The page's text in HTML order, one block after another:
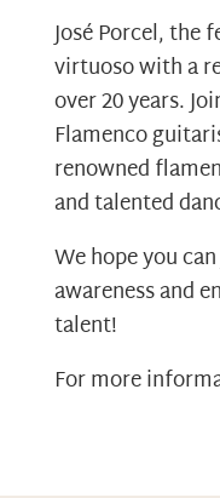
José Porcel, the
virtuoso with a
over 20 years.
Flamenco
renowned
and talented
We hope you
awareness and
talent!
For more